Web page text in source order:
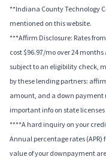
**Indiana County Technology
mentioned on this website.
***Affirm Disclosure: Rates
cost $96.97/mo over 24
subject to an eligibility check,
by these lending partners:
amount, and a down payment
important info on state
****A hard inquiry on your
Annual percentage rates (APR)
value of your downpayment